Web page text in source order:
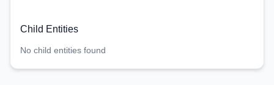
Child Entities
No child entities found